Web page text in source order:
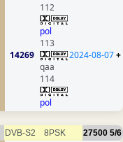
14269
112
pol
113
qaa
114
pol
2024-08-07+
DVB-S2 8PSK 27500 5/6